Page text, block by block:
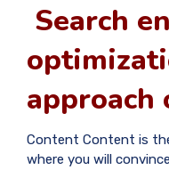
Search
approach
Content Content is
where you will